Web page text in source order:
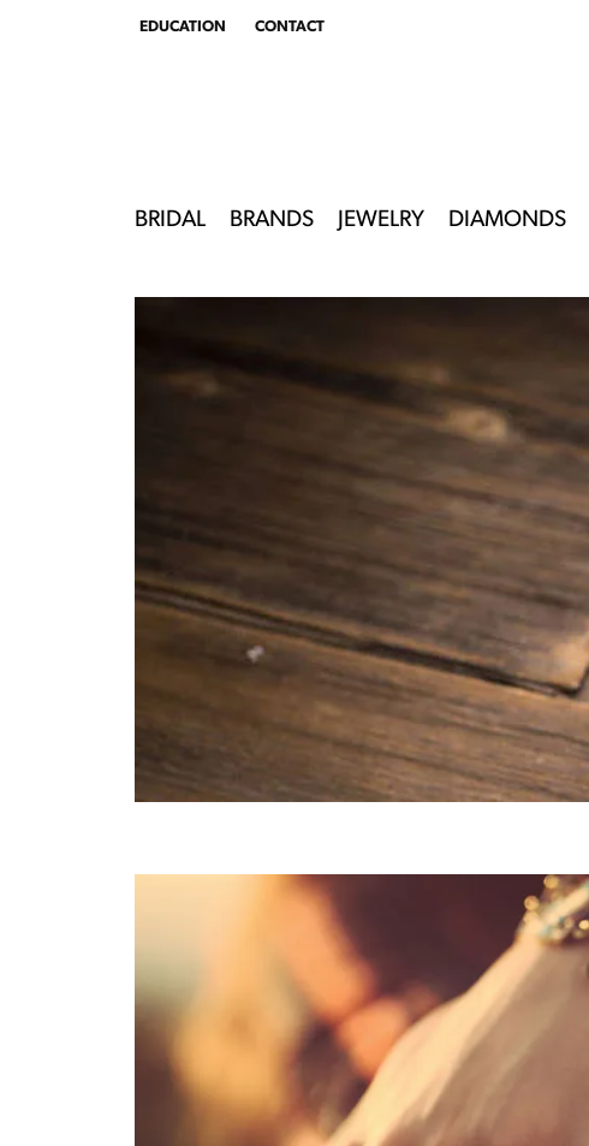
EDUCATION
TOGGLEEDUCATION MENU
CONTACT
BRIDAL BRANDS JEWELRY DIAMONDS